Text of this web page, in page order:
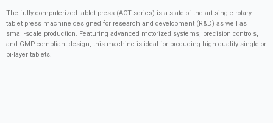
The fully computerized tablet press (ACT series) is a state-of-the-art single rotary
tablet press machine designed for research and development (R&D) as well as
small-scale production. Featuring advanced motorized systems, precision controls,
and GMP-compliant design, this machine is ideal for producing high-quality single or
bi-layer tablets.